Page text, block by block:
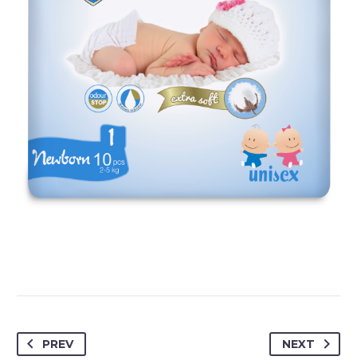
PREV NEXT